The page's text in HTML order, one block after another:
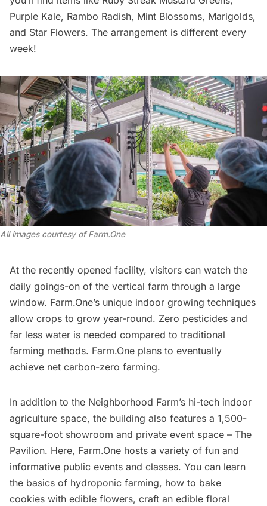
Purple Kale, Rambo Radish, Mint Blossoms, Marigolds,
and Star Flowers. The arrangement is different every
week!
All images courtesy of Farm.One
At the recently opened facility, visitors can watch the
daily goings-on of the vertical farm through a large
window. Farm.One’s unique indoor growing techniques
allow crops to grow year-round. Zero pesticides and
far less water is needed compared to traditional
farming methods. Farm.One plans to eventually
achieve net carbon-zero farming.
In addition to the Neighborhood Farm’s hi-tech indoor
agriculture space, the building also features a 1,500-
square-foot showroom and private event space – The
Pavilion. Here, Farm.One hosts a variety of fun and
informative public events and classes. You can learn
the basics of hydroponic farming, how to bake
cookies with edible flowers, craft an edible floral